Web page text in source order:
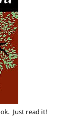
Just read it!